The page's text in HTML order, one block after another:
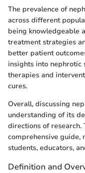
The prevalence of
across different
being knowledgeable
treatment strategies
better patient
insights into nephrotic
therapies and
cures.
Overall, discussing
understanding of its
directions of research.
comprehensive guide,
students, educators,
Definition and